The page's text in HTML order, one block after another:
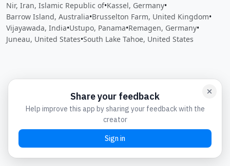
Nir, Iran, Islamic Republic of•Kassel, Germany•
Barrow Island, Australia•Brusselton Farm, United Kingdom•
Vijayawada, India•Ustupo, Panama•Remagen, Germany•
Juneau, United States•South Lake Tahoe, United States